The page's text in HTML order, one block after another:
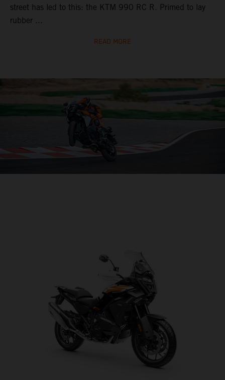
street has led to this: the KTM 990 RC R. Primed to lay
rubber ...
READ MORE